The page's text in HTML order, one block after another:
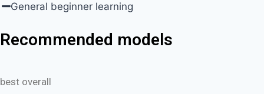
General beginner learning
Recommended models
best overall